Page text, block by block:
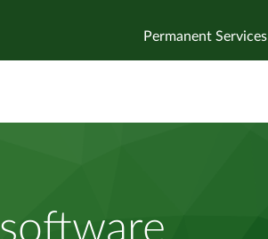
Permanent Services
software